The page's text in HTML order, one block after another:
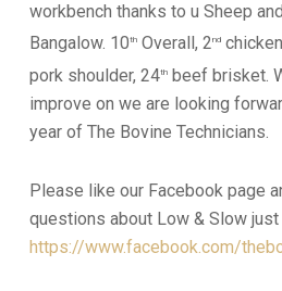
workbench thanks to u Sheep
Bangalow. 10thOverall, 2nd
pork shoulder, 24thbeef brisket.
improve on we are looking
year of The Bovine Technicians.
Please like our Facebook page
questions about Low & Slow just
https://www.facebook.com/